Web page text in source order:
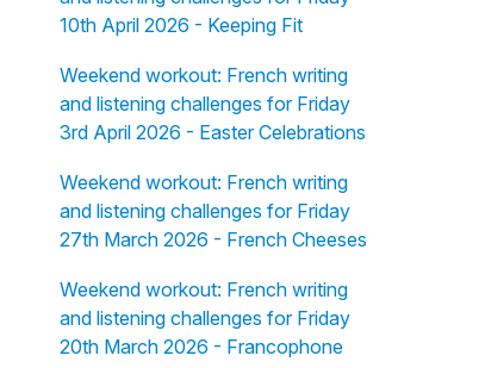
10th April 2026 - Keeping Fit
Weekend workout: French writing
and listening challenges for Friday
3rd April 2026 - Easter Celebrations
Weekend workout: French writing
and listening challenges for Friday
27th March 2026 - French Cheeses
Weekend workout: French writing
and listening challenges for Friday
20th March 2026 - Francophone